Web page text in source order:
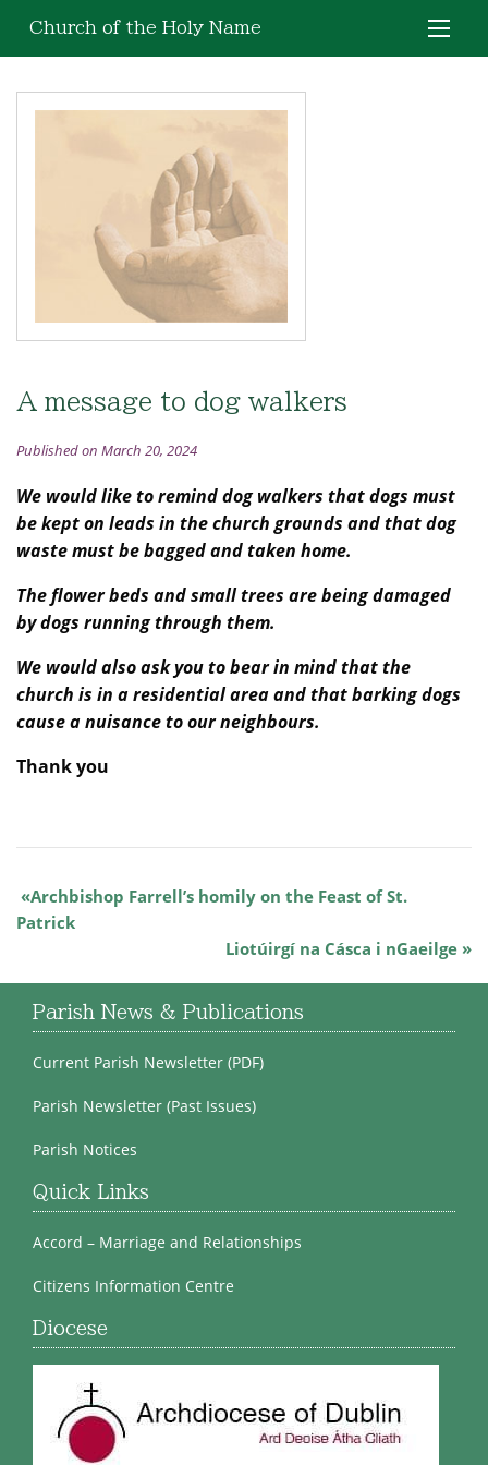
Church of the Holy Name
A message to dog walkers
Published on March 20, 2024
We would like to remind dog walkers that dogs must
be kept on leads in the church grounds and that dog
waste must be bagged and taken home.
The flower beds and small trees are being damaged
by dogs running through them.
We would also ask you to bear in mind that the
church is in a residential area and that barking dogs
cause a nuisance to our neighbours.
Thank you
Archbishop Farrell’s homily on the Feast of St.
Patrick
Liotúirgí na Cásca i nGaeilge
Parish News & Publications
Current Parish Newsletter (PDF)
Parish Newsletter (Past Issues)
Parish Notices
Quick Links
Accord – Marriage and Relationships
Citizens Information Centre
Diocese